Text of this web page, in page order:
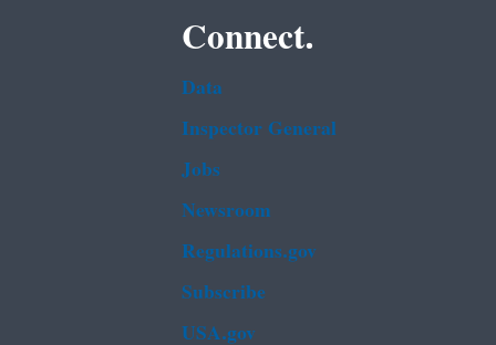
Connect.
Data
Inspector General
Jobs
Newsroom
Regulations.gov
Subscribe
USA.gov